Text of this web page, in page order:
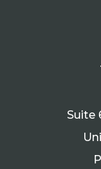
Suite